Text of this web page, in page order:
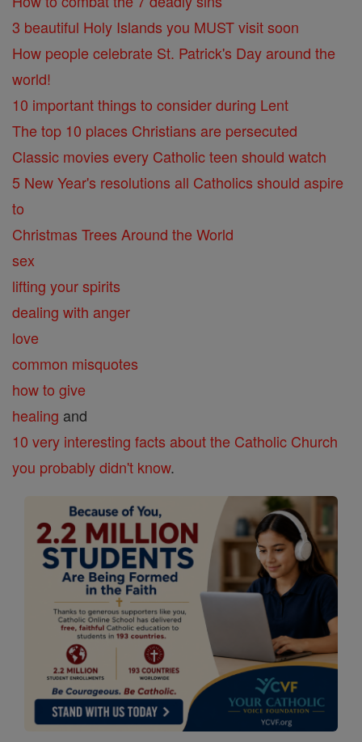
3 beautiful Holy Islands you MUST visit soon
How people celebrate St. Patrick's Day around the
world!
10 important things to consider during Lent
The top 10 places Christians are persecuted
Classic movies every Catholic teen should watch
5 New Year's resolutions all Catholics should aspire
to
Christmas Trees Around the World
sex
lifting your spirits
dealing with anger
love
common misquotes
how to give
healing and
10 very interesting facts about the Catholic Church
you probably didn't know.